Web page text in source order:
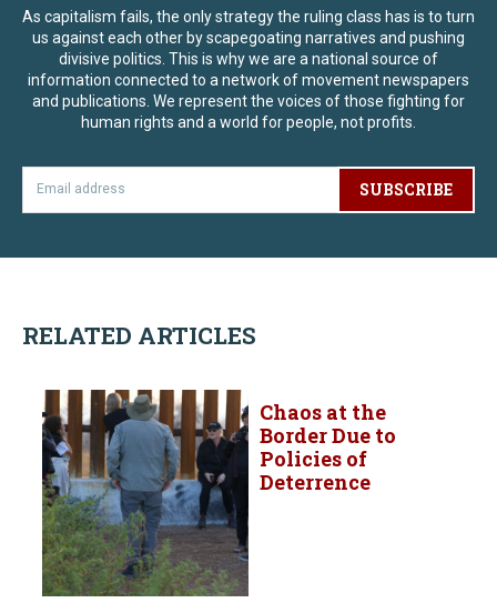
As capitalism fails, the only strategy the ruling class has is to turn
us against each other by scapegoating narratives and pushing
divisive politics. This is why we are a national source of
information connected to a network of movement newspapers
and publications. We represent the voices of those fighting for
human rights and a world for people, not profits.
SUBSCRIBE
RELATED ARTICLES
Chaos at the
Border Due to
Policies of
Deterrence